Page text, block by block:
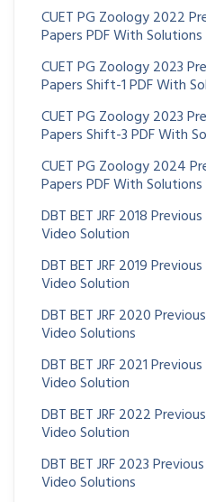
CUET PG Zoology 2022
Papers PDF With Solutions
CUET PG Zoology 2023
Papers Shift-1 PDF With
CUET PG Zoology 2023
Papers Shift-3 PDF With
CUET PG Zoology 2024
Papers PDF With Solutions
DBT BET JRF 2018
Video Solution
DBT BET JRF 2019
Video Solution
DBT BET JRF 2020
Video Solutions
DBT BET JRF 2021
Video Solution
DBT BET JRF 2022
Video Solution
DBT BET JRF 2023
Video Solutions